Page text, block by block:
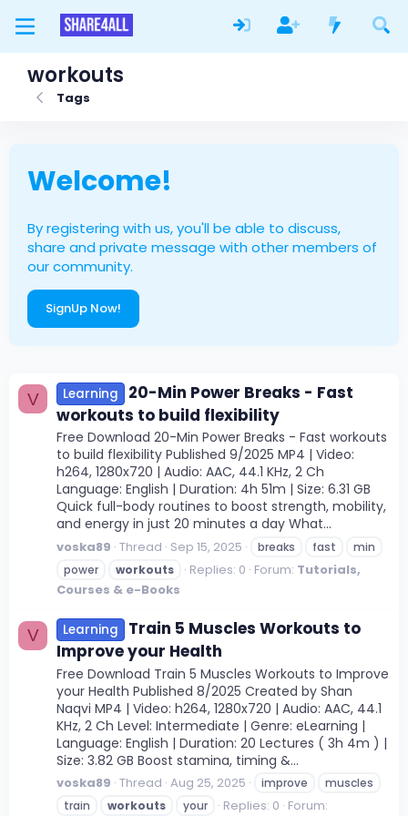
workouts
Tags
Welcome!
By registering with us, you'll be able to discuss,
share and private message with other members of
our community.
SignUp Now!
V Learning
20-Min Power Breaks - Fast
workouts to build flexibility
Free Download 20-Min Power Breaks - Fast workouts
to build flexibility Published 9/2025 MP4 | Video:
h264, 1280x720 | Audio: AAC, 44.1 KHz, 2 Ch
Language: English | Duration: 4h 51m | Size: 6.31 GB
Quick full-body routines to boost strength, mobility,
and energy in just 20 minutes a day What...
voska89 Thread Sep 15, 2025 breaks fast
min
power
workouts Replies: 0 Forum: Tutorials,
Courses & e-Books
V Learning
Train 5 Muscles Workouts to
Improve your Health
Free Download Train 5 Muscles Workouts to Improve
your Health Published 8/2025 Created by Shan
Naqvi MP4 | Video: h264, 1280x720 | Audio: AAC, 44.1
KHz, 2 Ch Level: Intermediate | Genre: eLearning |
Language: English | Duration: 20 Lectures ( 3h 4m ) |
Size: 3.82 GB Boost stamina, timing &...
voska89 Thread Aug 25, 2025 improve
muscles
train
workouts your Replies: 0 Forum: